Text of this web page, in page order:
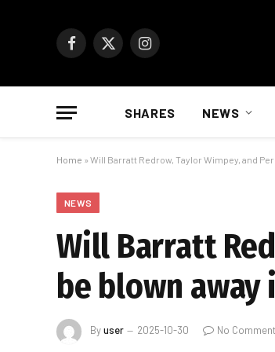
Facebook
X
Instagram
SHARES NEWS
Home » Will Barratt Redrow, Taylor Wimpey, and
NEWS
Will Barratt
be blown away
Byuser 2025-10-30 No